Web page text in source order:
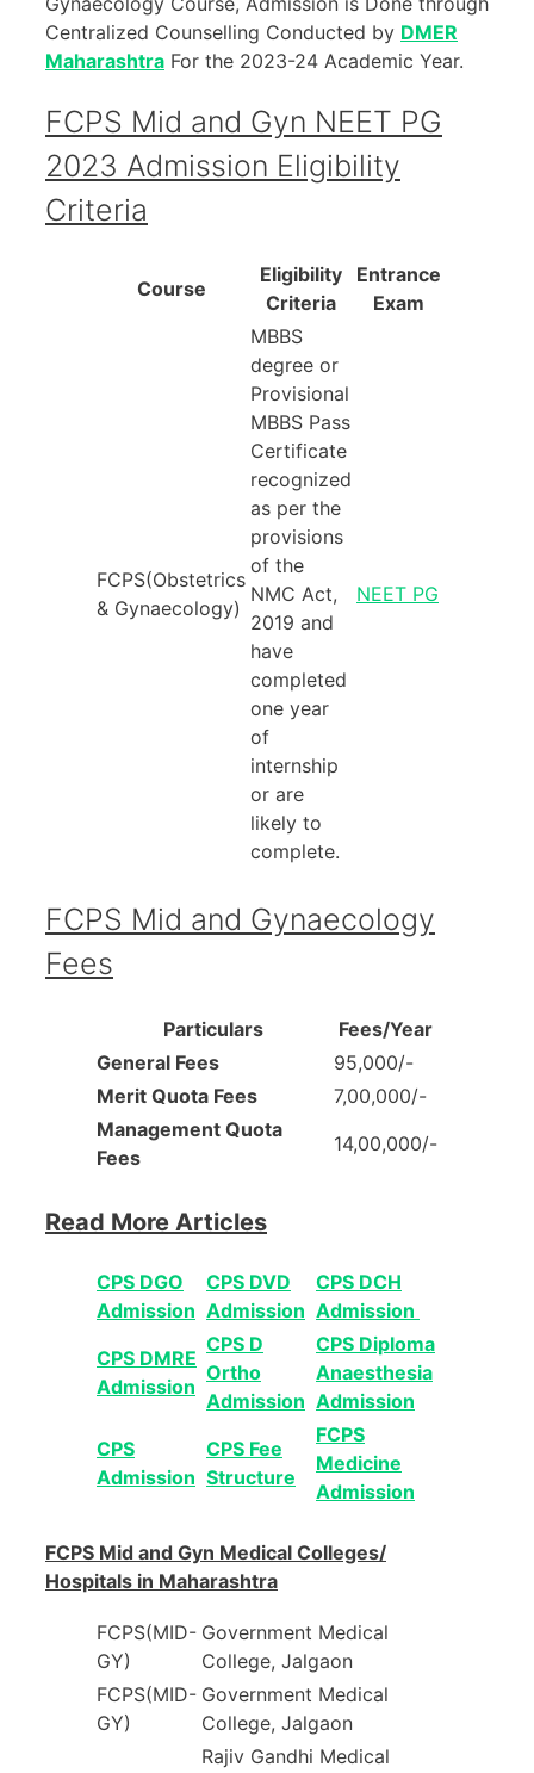
Centralized Counselling Conducted by DMER
Maharashtra For the 2023-24 Academic Year.
FCPS Mid and Gyn NEET PG
2023 Admission Eligibility
Criteria
Course
Eligibility
Criteria
Entrance
Exam
FCPS(Obstetrics
& Gynaecology)
MBBS
degree or
Provisional
MBBS Pass
Certificate
recognized
as per the
provisions
of the
NMC Act,
2019 and
have
completed
one year
of
internship
or are
likely to
complete.
NEET PG
FCPS Mid and Gynaecology
Fees
Particulars
Fees/Year
General Fees
95,000/-
Merit Quota Fees
7,00,000/-
Management Quota
Fees
14,00,000/-
Read More Articles
CPS DGO
Admission
CPS DVD
Admission
CPS DCH
Admission
CPS DMRE
Admission
CPS D
Ortho
Admission
CPS Diploma
Anaesthesia
Admission
CPS
Admission
CPS Fee
Structure
FCPS
Medicine
Admission
FCPS Mid and Gyn Medical Colleges/
Hospitals in Maharashtra
FCPS(MID-
GY)
Government Medical
College, Jalgaon
FCPS(MID-
GY)
Government Medical
College, Jalgaon
Rajiv Gandhi Medical